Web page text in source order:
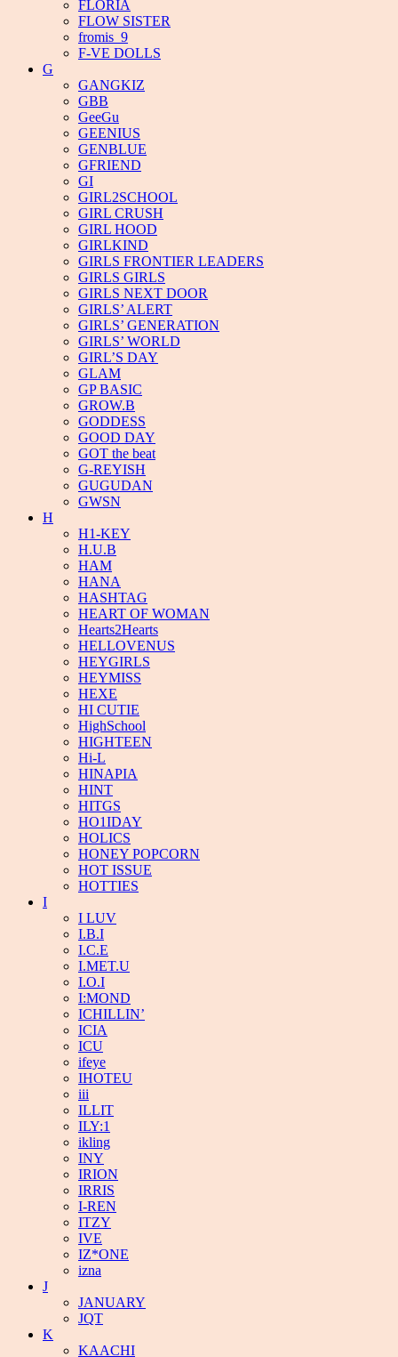
FLORIA
FLOW SISTER
fromis_9
F-VE DOLLS
G
GANGKIZ
GBB
GeeGu
GEENIUS
GENBLUE
GFRIEND
GI
GIRL2SCHOOL
GIRL CRUSH
GIRL HOOD
GIRLKIND
GIRLS FRONTIER LEADERS
GIRLS GIRLS
GIRLS NEXT DOOR
GIRLS’ ALERT
GIRLS’ GENERATION
GIRLS’ WORLD
GIRL’S DAY
GLAM
GP BASIC
GROW.B
GODDESS
GOOD DAY
GOT the beat
G-REYISH
GUGUDAN
GWSN
H
H1-KEY
H.U.B
HAM
HANA
HASHTAG
HEART OF WOMAN
Hearts2Hearts
HELLOVENUS
HEYGIRLS
HEYMISS
HEXE
HI CUTIE
HighSchool
HIGHTEEN
Hi-L
HINAPIA
HINT
HITGS
HO1IDAY
HOLICS
HONEY POPCORN
HOT ISSUE
HOTTIES
I
I LUV
I.B.I
I.C.E
I.MET.U
I.O.I
I:MOND
ICHILLIN’
ICIA
ICU
ifeye
IHOTEU
iii
ILLIT
ILY:1
ikling
INY
IRION
IRRIS
I-REN
ITZY
IVE
IZ*ONE
izna
J
JANUARY
JQT
K
KAACHI